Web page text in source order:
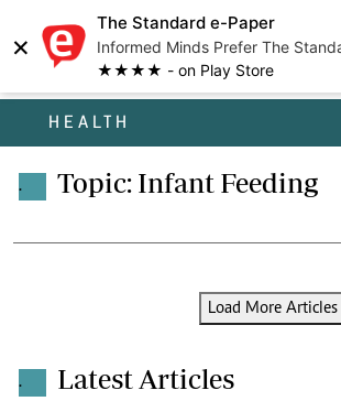
×
The Standard e-Paper
Informed Minds Prefer The
★★★★ - on Play Store
HEALTH
. Topic: Infant Feeding
Load More Articles
. Latest Articles